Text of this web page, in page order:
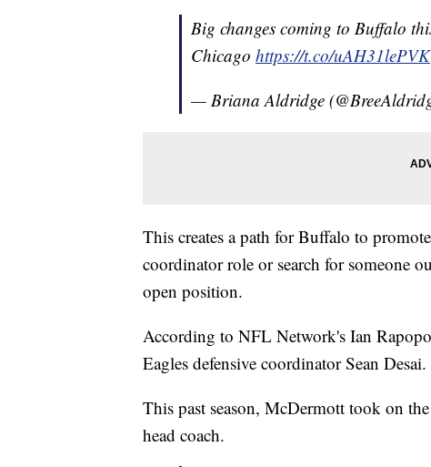
Big changes coming to Buffalo
Chicago https://t.co/uAH31lePVK
— Briana Aldridge
This creates a path for Buffalo to
coordinator role or search for someone
open position.
According to NFL Network's Ian
Eagles defensive coordinator Sean Desai.
This past season, McDermott took on
head coach.